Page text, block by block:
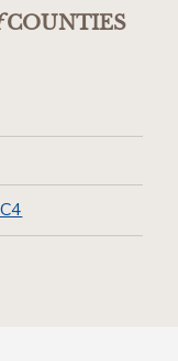
COUNTIES